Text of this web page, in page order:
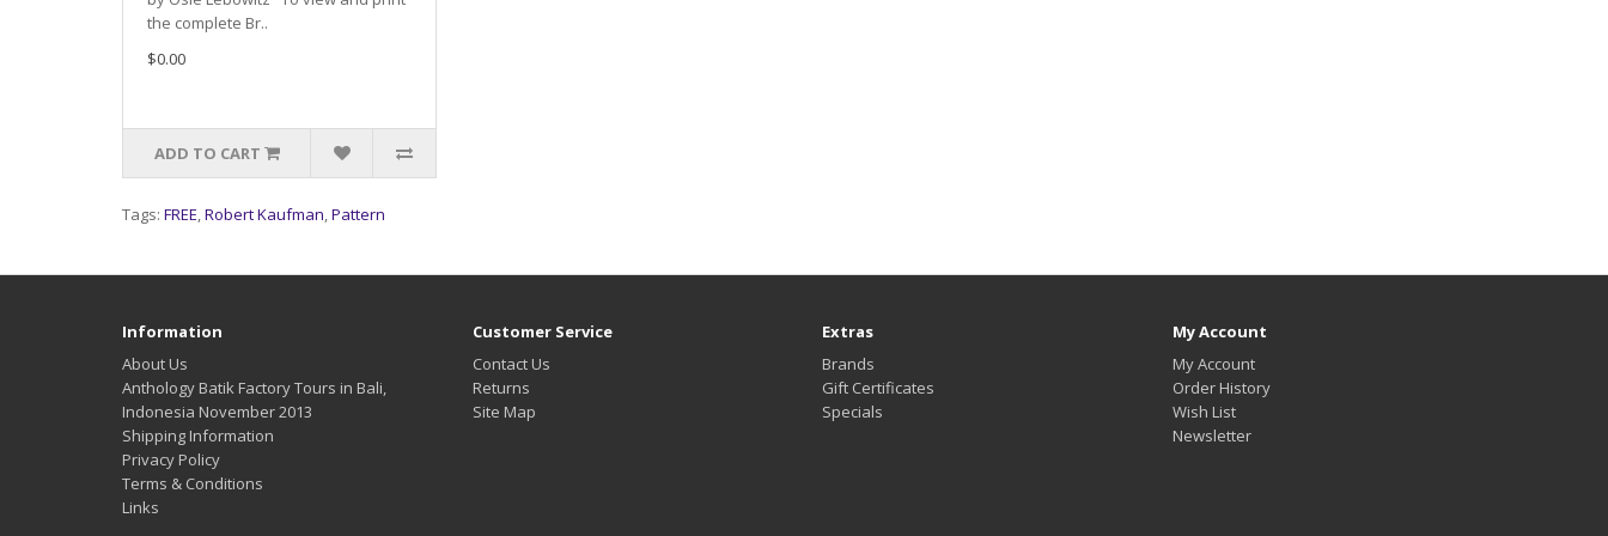
the complete Br..
$0.00
ADD TO CART
Tags: FREE,Robert Kaufman,Pattern
Information
About Us
Anthology Batik Factory Tours in Bali,
Indonesia November 2013
Shipping Information
Privacy Policy
Terms & Conditions
Links
Customer Service
Contact Us
Returns
Site Map
Extras
Brands
Gift Certificates
Specials
My Account
My Account
Order History
Wish List
Newsletter